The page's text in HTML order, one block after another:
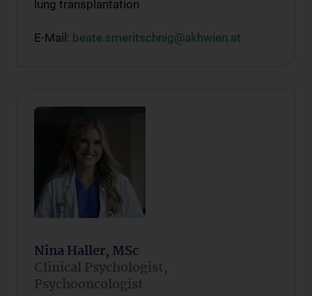
lung transplantation
E-Mail: beate.smeritschnig@akhwien.at
Nina Haller, MSc
Clinical Psychologist,
Psychooncologist